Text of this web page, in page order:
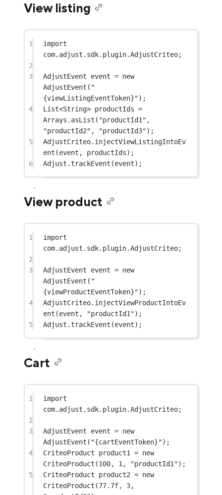
View listing
1
import
com.adjust.sdk.plugin.AdjustCriteo;
2
3
AdjustEvent event = new
AdjustEvent ( "
{viewListingEventToken}");
4
List<String> productIds =
Arrays. asList ( "productId1"
"productId2" , "productId3");
5
AdjustCriteo. injectViewListingIntoEv
ent (event, productIds);
6
Adjust.trackEvent (event);
View product
1
import
com.adjust.sdk.plugin.AdjustCriteo;
2
3
AdjustEvent event = new
AdjustEvent ( "
{viewProductEventToken}");
4
AdjustCriteo. injectViewProductIntoEv
ent (event, "productId1");
5
Adjust.trackEvent (event);
Cart
1
import
com.adjust.sdk.plugin.AdjustCriteo;
2
3
AdjustEvent event = new
AdjustEvent ( "{cartEventToken}");
4
CriteoProduct product1 = new
CriteoProduct (100, 1 , "productId1");
5
CriteoProduct product2 = new
CriteoProduct (77.7f, 3